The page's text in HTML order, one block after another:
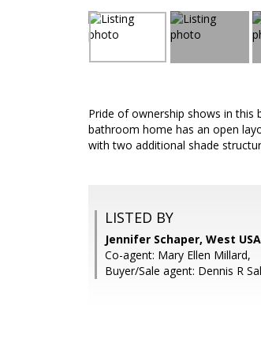
Pride of ownership shows in this
bathroom home has an open
with two additional shade
LISTED BY
Jennifer Schaper, West
Co-agent: Mary Ellen Millard,
Buyer/Sale agent: Dennis R